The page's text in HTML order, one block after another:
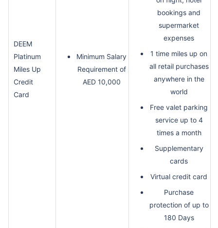
DEEM
Platinum
Miles Up
Credit
Card
Minimum Salary
Requirement of
AED 10,000
bookings and
supermarket
expenses
1 time miles up on
all retail purchases
anywhere in the
world
Free valet parking
service up to 4
times a month
Supplementary
cards
Virtual credit card
Purchase
protection of up to
180 Days